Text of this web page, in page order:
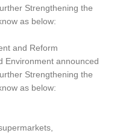
Strengthening the
as below:
and Reform
Environment announced
Strengthening the
as below: